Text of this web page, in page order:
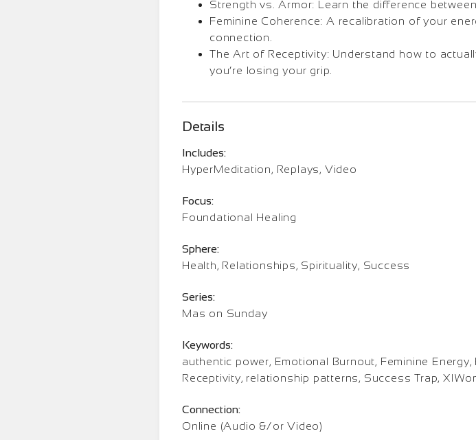
Strength vs. Armor: Learn the difference
Feminine Coherence: A recalibration of your
connection.
The Art of Receptivity: Understand how to
you’re losing your grip.
Details
Includes:
HyperMeditation, Replays, Video
Focus:
Foundational Healing
Sphere:
Health, Relationships, Spirituality, Success
Series:
Mas on Sunday
Keywords:
authentic power, Emotional Burnout, Feminine
Receptivity, relationship patterns, Success Trap,
Connection:
Online (Audio &/or Video)